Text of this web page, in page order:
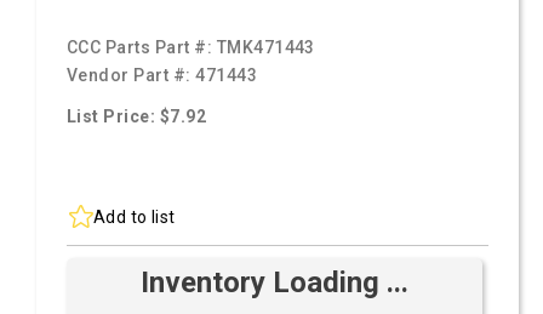
CCC Parts Part #: TMK471443
Vendor Part #:471443
List Price: $7.92
Add to list
Inventory Loading ...